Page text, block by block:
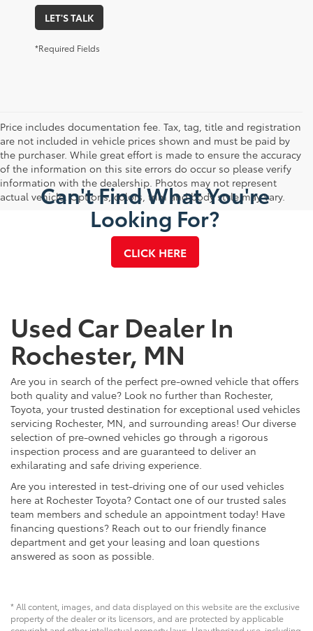
LET'S TALK
*Required Fields
Price includes documentation fee. Tax, tag, title and registration
are not included in vehicle prices shown and must be paid by
the purchaser. While great effort is made to ensure the accuracy
of the information on this site errors do occur so please verify
information with the dealership. Photos may not represent
actual vehicle. Options, colors, trim and body style may vary.
Can't Find What You're
Looking For?
CLICK HERE
Used Car Dealer In
Rochester, MN
Are you in search of the perfect pre-owned vehicle that offers
both quality and value? Look no further than Rochester,
Toyota, your trusted destination for exceptional used vehicles
servicing Rochester, MN, and surrounding areas! Our diverse
selection of pre-owned vehicles go through a rigorous
inspection process and are guaranteed to deliver an
exhilarating and safe driving experience.
Are you interested in test-driving one of our used vehicles
here at Rochester Toyota? Contact one of our trusted sales
team members and schedule an appointment today! Have
financing questions? Reach out to our friendly finance
department and get your leasing and loan questions
answered as soon as possible.
* All content, images, and data displayed on this website are the exclusive
property of the dealer or its licensors, and are protected by applicable